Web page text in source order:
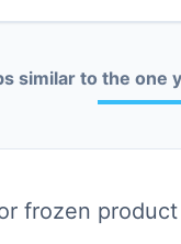
similar to the one
frozen